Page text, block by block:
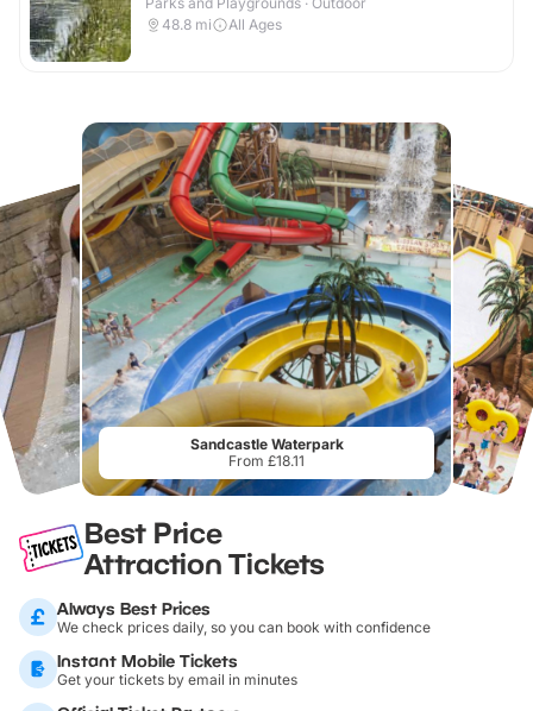
48.8 mi All Ages
Sandcastle Waterpark
From £18.11
Best Price
Attraction Tickets
Always Best Prices
We check prices daily, so you can book with confidence
Instant Mobile Tickets
Get your tickets by email in minutes